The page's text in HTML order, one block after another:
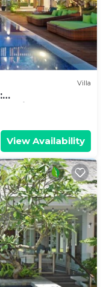
Villa
5mins walk 2
View Availability